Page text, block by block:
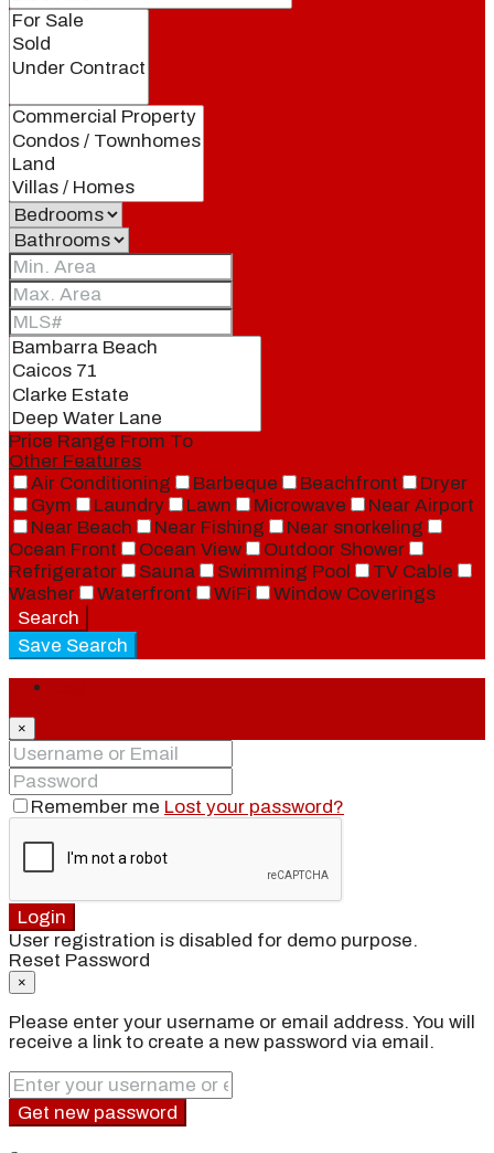
Contact
Price Range From To
Other Features
Air Conditioning
Barbeque Beachfront
Dryer
Gym
Laundry Lawn Microwave
Near Airport
Near Beach
Near Fishing
Near snorkeling
Ocean Front
Ocean View
Outdoor Shower
Refrigerator
Sauna Swimming Pool
TV Cable
Washer
Waterfront WiFi
Window Coverings
Search
Save Search
×
Remember me Lost your password?
Login
User registration is disabled for demo purpose.
Reset Password
×
Please enter your username or email address. You will
receive a link to create a new password via email.
Get new password